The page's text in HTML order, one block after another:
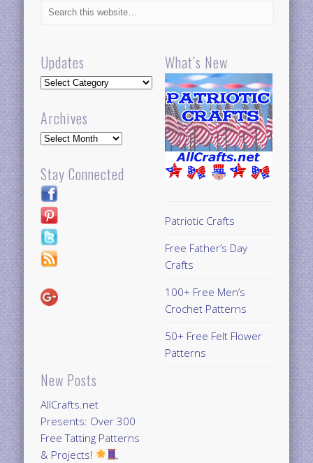
Updates
Updates
Archives
Archives
Stay Connected
New Posts
AllCrafts.net
Presents: Over 300
Free Tatting Patterns
& Projects!
What’s New
Patriotic Crafts
Free Father’s Day
Crafts
100+ Free Men’s
Crochet Patterns
50+ Free Felt Flower
Patterns